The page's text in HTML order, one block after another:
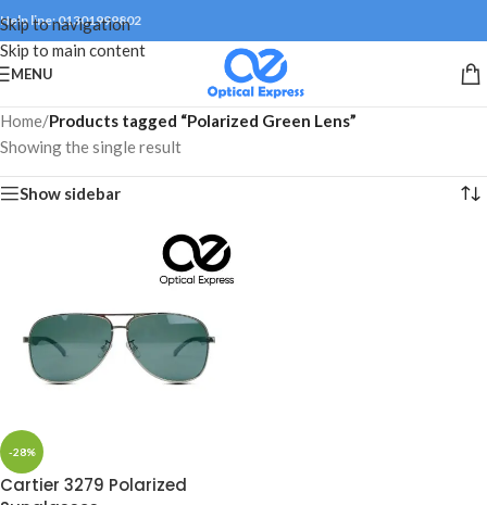
Skip to navigation
Skip to main content
Help line: 01301999802
MENU
Home/Products tagged “Polarized Green Lens”
Showing the single result
Show sidebar
-28%
Cartier 3279 Polarized